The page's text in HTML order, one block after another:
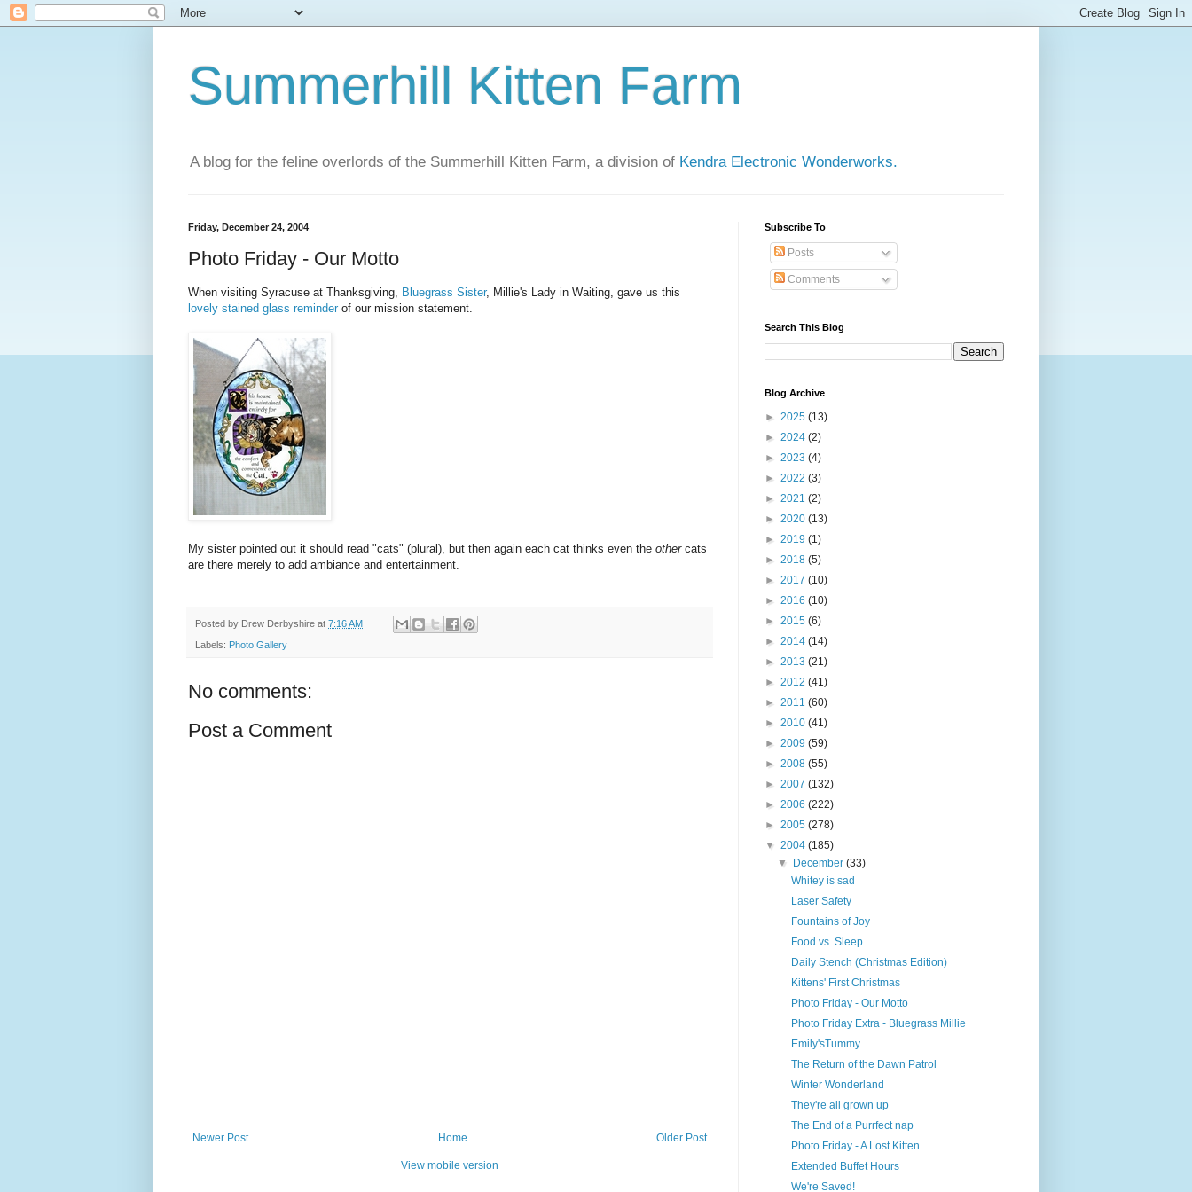
Summerhill Kitten Farm
A blog for the feline overlords of the Summerhill Kitten Farm, a division of Kendra Electronic Wonderworks.
Friday, December 24, 2004
Photo Friday - Our Motto
When visiting Syracuse at Thanksgiving, Bluegrass Sister, Millie's Lady in Waiting, gave us this
lovely stained glass reminder of our mission statement.
My sister pointed out it should read "cats" (plural), but then again each cat thinks even the othercats
are there merely to add ambiance and entertainment.
Posted by Drew Derbyshire at 7:16 AM
Labels: Photo Gallery
No comments:
Post a Comment
Newer Post Older Post
Home
View mobile version
Subscribe To
Posts
Comments
Search This Blog
Blog Archive
► 2025 (13)
► 2024 (2)
► 2023 (4)
► 2022 (3)
► 2021 (2)
► 2020 (13)
► 2019 (1)
► 2018 (5)
► 2017 (10)
► 2016 (10)
► 2015 (6)
► 2014 (14)
► 2013 (21)
► 2012 (41)
► 2011 (60)
► 2010 (41)
► 2009 (59)
► 2008 (55)
► 2007 (132)
► 2006 (222)
► 2005 (278)
▼ 2004 (185)
▼
December(33)
Whitey is sad
Laser Safety
Fountains of Joy
Food vs. Sleep
Daily Stench (Christmas Edition)
Kittens' First Christmas
Photo Friday - Our Motto
Photo Friday Extra - Bluegrass Millie
Emily'sTummy
The Return of the Dawn Patrol
Winter Wonderland
They're all grown up
The End of a Purrfect nap
Photo Friday - A Lost Kitten
Extended Buffet Hours
We're Saved!